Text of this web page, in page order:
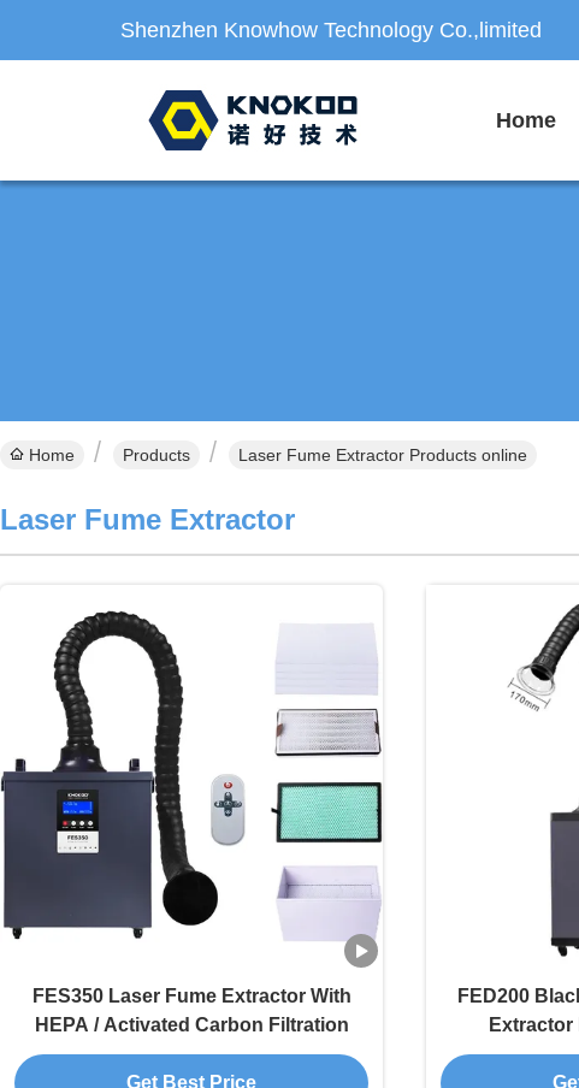
Shenzhen Knowhow Technology Co.,limited
Home
Home Products Laser Fume Extractor Products online
Laser Fume Extractor
FES350 Laser Fume Extractor With
HEPA / Activated Carbon Filtration
Get Best Price
FED200
Extractor